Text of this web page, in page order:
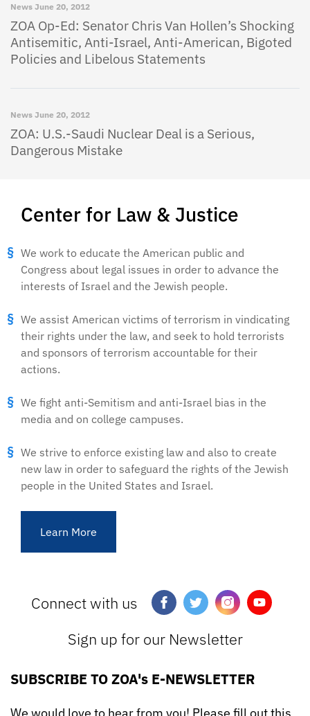
Center for Law & Justice
We work to educate the American public and
Congress about legal issues in order to advance the
interests of Israel and the Jewish people.
We assist American victims of terrorism in vindicating
their rights under the law, and seek to hold terrorists
and sponsors of terrorism accountable for their
actions.
We fight anti-Semitism and anti-Israel bias in the
media and on college campuses.
We strive to enforce existing law and also to create
new law in order to safeguard the rights of the Jewish
people in the United States and Israel.
Learn More
News June 20, 2012
ZOA Op-Ed: Senator Chris Van Hollen’s Shocking
Antisemitic, Anti-Israel, Anti-American, Bigoted
Policies and Libelous Statements
News June 20, 2012
ZOA: U.S.-Saudi Nuclear Deal is a Serious,
Dangerous Mistake
Connect with us
Sign up for our Newsletter
SUBSCRIBE TO ZOA's E-NEWSLETTER